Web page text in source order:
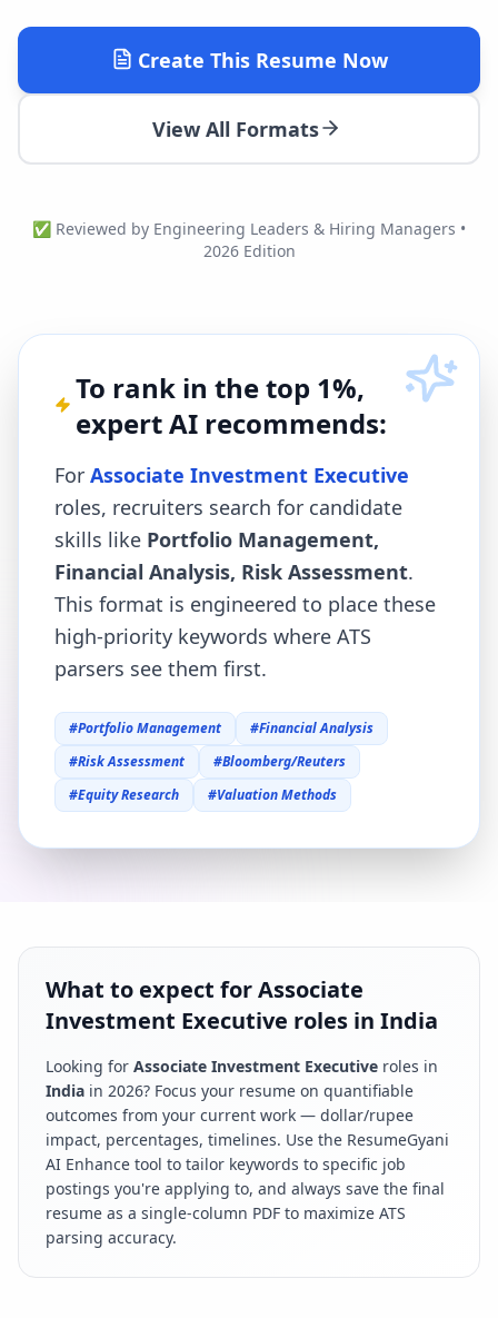
Create This Resume Now
View All Formats
✅ Reviewed by Engineering Leaders & Hiring Managers •
2026 Edition
To rank in the top 1%,
expert AI recommends:
For Associate Investment Executive
roles, recruiters search for candidate
skills like Portfolio Management,
Financial Analysis, Risk Assessment.
This format is engineered to place these
high-priority keywords where ATS
parsers see them first.
#Portfolio Management #Financial Analysis
#Risk Assessment #Bloomberg/Reuters
#Equity Research #Valuation Methods
What to expect for Associate
Investment Executive roles in India
Looking for Associate Investment Executive roles in
India in 2026? Focus your resume on quantifiable
outcomes from your current work — dollar/rupee
impact, percentages, timelines. Use the ResumeGyani
AI Enhance tool to tailor keywords to specific job
postings you're applying to, and always save the final
resume as a single-column PDF to maximize ATS
parsing accuracy.